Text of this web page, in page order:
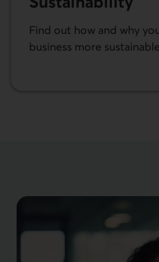
Find out how and why
business more